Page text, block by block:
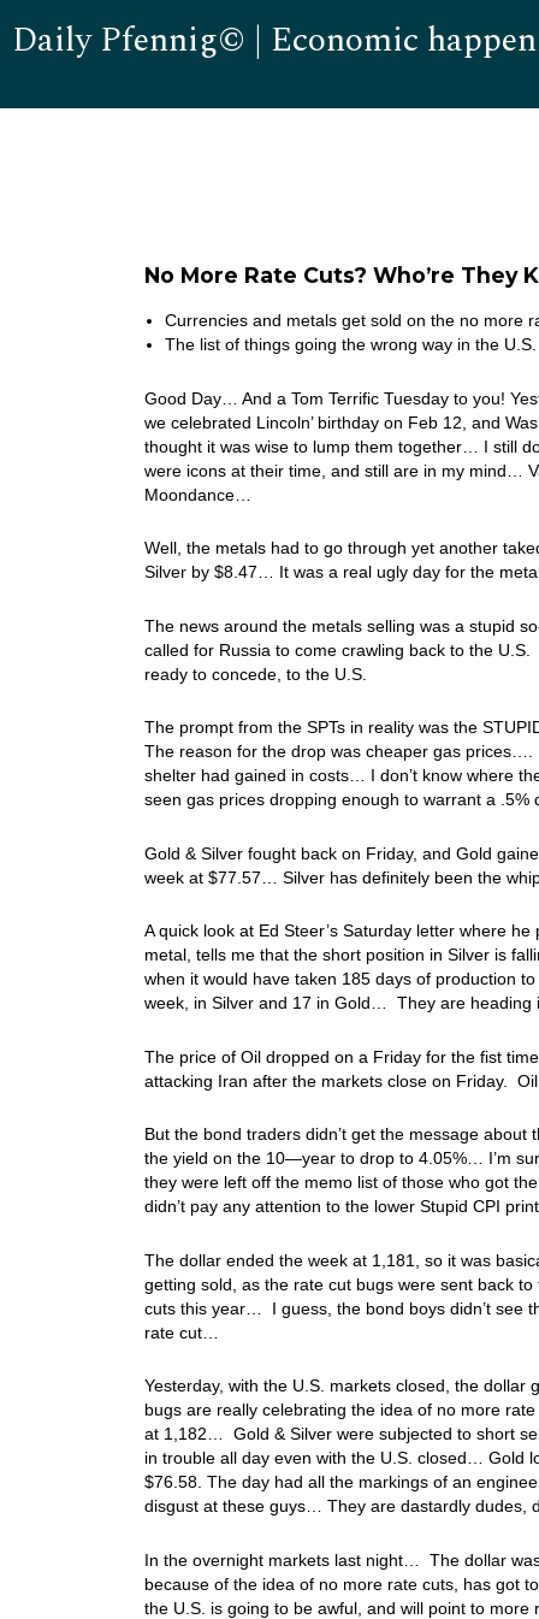
Daily Pfennig© | Economic
No More Rate Cuts? Who’re They
Currencies and metals get sold on the no more
The list of things going the wrong way in the
Good Day… And a Tom Terrific Tuesday to you!
we celebrated Lincoln’ birthday on Feb 12, and
thought it was wise to lump them together… I still
were icons at their time, and still are in my mind…
Moondance…
Well, the metals had to go through yet another
Silver by $8.47… It was a real ugly day for the
The news around the metals selling was a stupid
called for Russia to come crawling back to the
ready to concede, to the U.S.
The prompt from the SPTs in reality was the
The reason for the drop was cheaper gas
shelter had gained in costs… I don’t know where
seen gas prices dropping enough to warrant a
Gold & Silver fought back on Friday, and Gold
week at $77.57… Silver has definitely been the
A quick look at Ed Steer’s Saturday letter where
metal, tells me that the short position in Silver is
when it would have taken 185 days of production
week, in Silver and 17 in Gold… They are
The price of Oil dropped on a Friday for the fist
attacking Iran after the markets close on Friday.
But the bond traders didn’t get the message
the yield on the 10—year to drop to 4.05%… I’m
they were left off the memo list of those who got
didn’t pay any attention to the lower Stupid CPI
The dollar ended the week at 1,181, so it was
getting sold, as the rate cut bugs were sent back
cuts this year… I guess, the bond boys didn’t see
rate cut…
Yesterday, with the U.S. markets closed, the
bugs are really celebrating the idea of no more
at 1,182… Gold & Silver were subjected to short
in trouble all day even with the U.S. closed… Gold
$76.58. The day had all the markings of an
disgust at these guys… They are dastardly
In the overnight markets last night… The dollar
because of the idea of no more rate cuts, has got
the U.S. is going to be awful, and will point to